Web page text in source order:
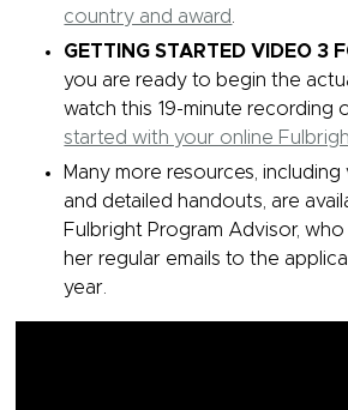
country and award.
GETTING STARTED VIDEO 3
you are ready to begin the
watch this 19-minute recording
started with your online
Many more resources,
and detailed handouts, are
Fulbright Program Advisor, who
her regular emails to the
year.